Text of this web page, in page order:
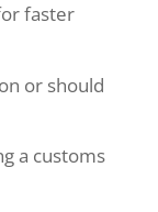
faster
or should
a customs